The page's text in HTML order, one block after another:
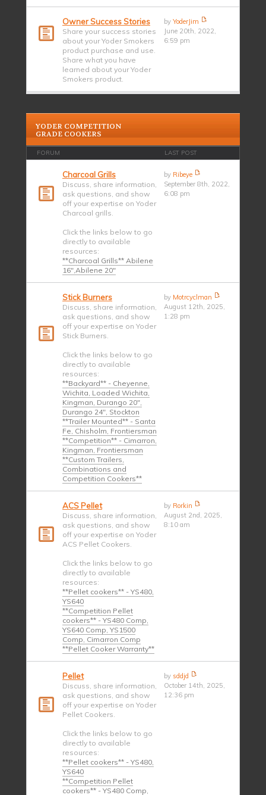
Owner Success Stories
Share your success stories
about your Yoder Smokers
product purchase and use.
Share what you have
learned about your Yoder
Smokers product.
byYoderJim
June 20th, 2022,
6:59 pm
YODER COMPETITION
GRADE COOKERS
FORUM LAST POST
Charcoal Grills
Discuss, share information,
ask questions, and show
off your expertise on Yoder
Charcoal grills.
Click the links below to go
directly to available
resources:
**Charcoal Grills** Abilene
16",Abilene 20"
by Ribeye
September 8th, 2022,
6:08 pm
Stick Burners
Discuss, share information,
ask questions, and show
off your expertise on Yoder
Stick Burners.
Click the links below to go
directly to available
resources:
**Backyard** - Cheyenne,
Wichita, Loaded Wichita,
Kingman, Durango 20",
Durango 24", Stockton
**Trailer Mounted** - Santa
Fe, Chisholm, Frontiersman
**Competition** - Cimarron,
Kingman, Frontiersman
**Custom Trailers,
Combinations and
Competition Cookers**
by Motrcyclman
August 12th, 2025,
1:28 pm
ACS Pellet
Discuss, share information,
ask questions, and show
off your expertise on Yoder
ACS Pellet Cookers.
Click the links below to go
directly to available
resources:
**Pellet cookers** - YS480,
YS640
**Competition Pellet
cookers** - YS480 Comp,
YS640 Comp, YS1500
Comp, Cimarron Comp
**Pellet Cooker Warranty**
by Rorkin
August 2nd, 2025,
8:10 am
Pellet
Discuss, share information,
ask questions, and show
off your expertise on Yoder
Pellet Cookers.
Click the links below to go
directly to available
resources:
**Pellet cookers** - YS480,
YS640
**Competition Pellet
cookers** - YS480 Comp,
by sddjd
October 14th, 2025,
12:36 pm